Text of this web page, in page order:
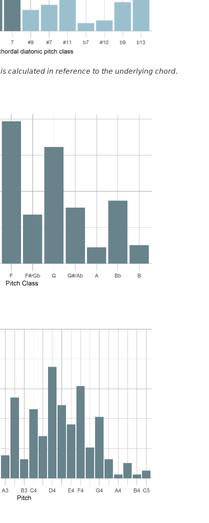
is calculated in reference to the underlying chord.